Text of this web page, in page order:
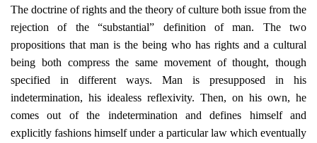
The doctrine of rights and the theory of culture both issue from the
rejection of the “substantial” definition of man. The two
propositions that man is the being who has rights and a cultural
being both compress the same movement of thought, though
specified in different ways. Man is presupposed in his
indetermination, his idealess reflexivity. Then, on his own, he
comes out of the indetermination and defines himself and
explicitly fashions himself under a particular law which eventually